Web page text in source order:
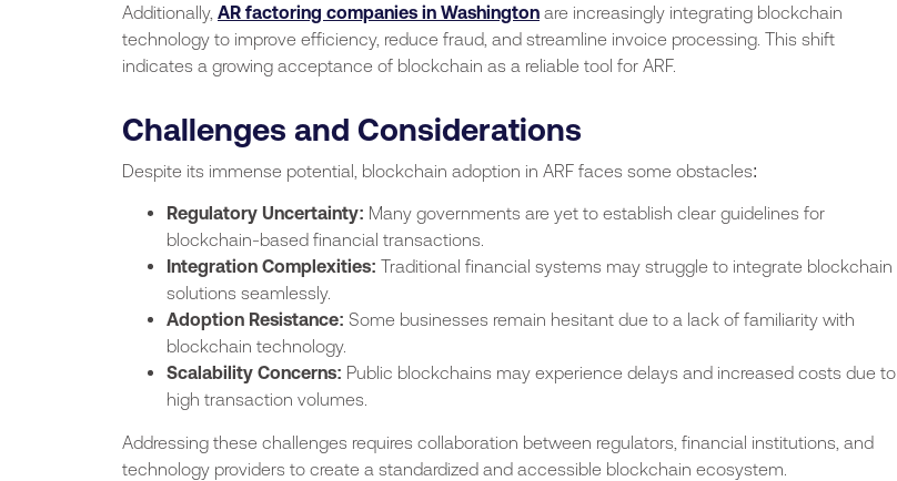
Additionally, AR factoring companies in Washington are increasingly integrating blockchain
technology to improve efficiency, reduce fraud, and streamline invoice processing. This shift
indicates a growing acceptance of blockchain as a reliable tool for ARF.
Challenges and Considerations
Despite its immense potential, blockchain adoption in ARF faces some obstacles:
Regulatory Uncertainty: Many governments are yet to establish clear guidelines for
blockchain-based financial transactions.
Integration Complexities: Traditional financial systems may struggle to integrate blockchain
solutions seamlessly.
Adoption Resistance: Some businesses remain hesitant due to a lack of familiarity with
blockchain technology.
Scalability Concerns: Public blockchains may experience delays and increased costs due to
high transaction volumes.
Addressing these challenges requires collaboration between regulators, financial institutions, and
technology providers to create a standardized and accessible blockchain ecosystem.